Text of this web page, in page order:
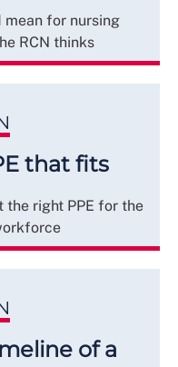
mean for nursing
RCN thinks
that fits
the right PPE for the
of a